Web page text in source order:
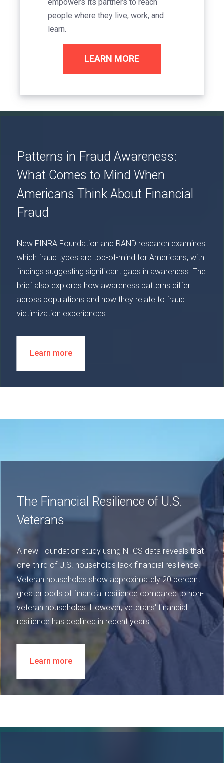
people where they live, work, and
learn.
LEARN MORE
Patterns in Fraud Awareness:
What Comes to Mind When
Americans Think About Financial
Fraud
New FINRA Foundation and RAND research examines
which fraud types are top-of-mind for Americans, with
findings suggesting significant gaps in awareness. The
brief also explores how awareness patterns differ
across populations and how they relate to fraud
victimization experiences.
Learn more
The Financial Resilience of U.S.
Veterans
A new Foundation study using NFCS data reveals that
one-third of U.S. households lack financial resilience.
Veteran households show approximately 20 percent
greater odds of financial resilience compared to non-
veteran households. However, veterans' financial
resilience has declined in recent years.
Learn more